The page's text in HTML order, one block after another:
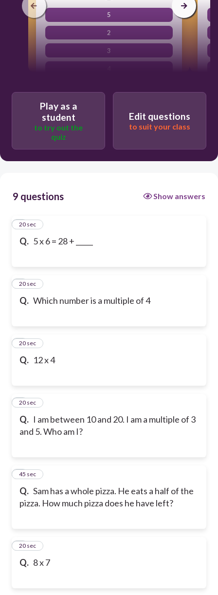
5
2
3
Play as a
student
to try out the
quiz
Edit questions
to suit your class
9 questions Show answers
Q. 5 x 6 = 28 + _____
1
20 sec
Q. Which number is a multiple of 4
2
20 sec
Q. 12 x 4
3
20 sec
Q. I am between 10 and 20. I am a multiple of 3
and 5. Who am I?
4
20 sec
Q. Sam has a whole pizza. He eats a half of the
pizza. How much pizza does he have left?
5
45 sec
Q. 8 x 7
6
20 sec